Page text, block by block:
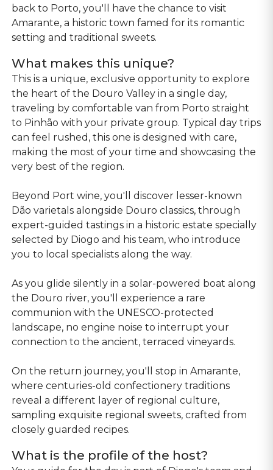
back to Porto, you'll have the chance to visit
Amarante, a historic town famed for its romantic
setting and traditional sweets.
What makes this unique?
This is a unique, exclusive opportunity to explore
the heart of the Douro Valley in a single day,
traveling by comfortable van from Porto straight
to Pinhão with your private group. Typical day trips
can feel rushed, this one is designed with care,
making the most of your time and showcasing the
very best of the region.
Beyond Port wine, you'll discover lesser-known
Dão varietals alongside Douro classics, through
expert-guided tastings in a historic estate specially
selected by Diogo and his team, who introduce
you to local specialists along the way.
As you glide silently in a solar-powered boat along
the Douro river, you'll experience a rare
communion with the UNESCO-protected
landscape, no engine noise to interrupt your
connection to the ancient, terraced vineyards.
On the return journey, you'll stop in Amarante,
where centuries-old confectionery traditions
reveal a different layer of regional culture,
sampling exquisite regional sweets, crafted from
closely guarded recipes.
What is the profile of the host?